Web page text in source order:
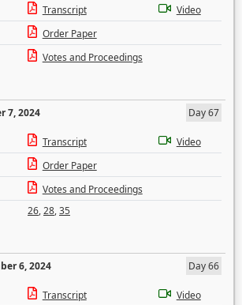
Transcript
Video
Order Paper
Votes and Proceedings
7, 2024
Day 67
Transcript
Video
Order Paper
Votes and Proceedings
26,28,35
6, 2024
Day 66
Transcript
Video